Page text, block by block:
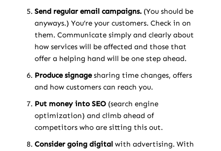
Send regular email campaigns. (You should be
anyways.) You’re your customers. Check in on
them. Communicate simply and clearly about
how services will be affected and those that
offer a helping hand will be one step ahead.
Produce signagesharing time changes, offers
and how customers can reach you.
Put money into SEO (search engine
optimization) and climb ahead of
competitors who are sitting this out.
Consider going digital with advertising. With